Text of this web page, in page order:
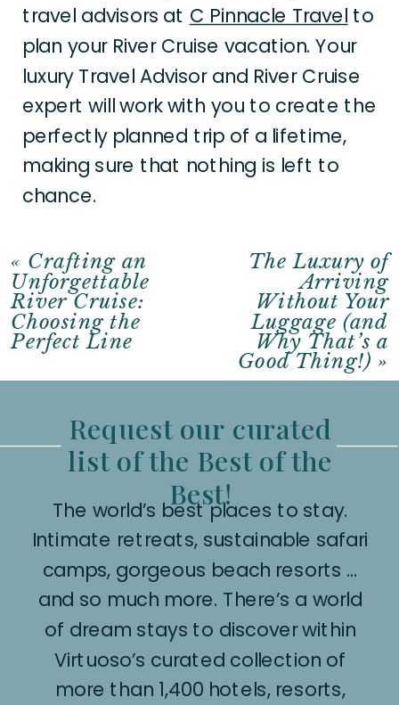
travel advisors at C Pinnacle Travel to
plan your River Cruise vacation. Your
luxury Travel Advisor and River Cruise
expert will work with you to create the
perfectly planned trip of a lifetime,
making sure that nothing is left to
chance.
« Crafting an
Unforgettable
River Cruise:
Choosing the
Perfect Line
The Luxury of
Arriving
Without Your
Luggage (and
Why That’s a
Good Thing!) »
Request our curated
list of the Best of the
Best!
The world’s best places to stay.
Intimate retreats, sustainable safari
camps, gorgeous beach resorts …
and so much more. There’s a world
of dream stays to discover within
Virtuoso’s curated collection of
more than 1,400 hotels, resorts,